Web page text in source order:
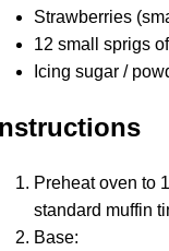
Strawberries
12 small sprigs
Icing sugar /
Preheat oven to
standard muffin
Base: